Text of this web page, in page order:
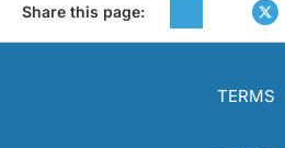
Share this page:
TERMS